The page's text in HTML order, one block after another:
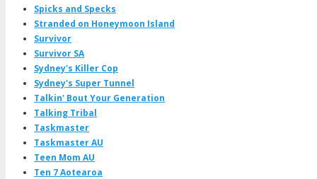
Spicks and Specks
Stranded on Honeymoon Island
Survivor
Survivor SA
Sydney's Killer Cop
Sydney's Super Tunnel
Talkin' Bout Your Generation
Talking Tribal
Taskmaster
Taskmaster AU
Teen Mom AU
Ten 7 Aotearoa